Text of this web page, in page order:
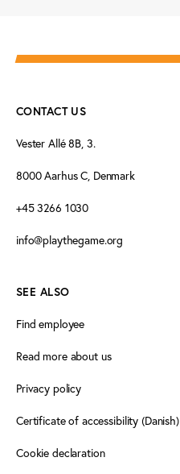
CONTACT US
Vester Allé 8B, 3.
8000 Aarhus C, Denmark
+45 3266 1030
info@playthegame.org
SEE ALSO
Find employee
Read more about us
Privacy policy
Certificate of accessibility (Danish)
Cookie declaration